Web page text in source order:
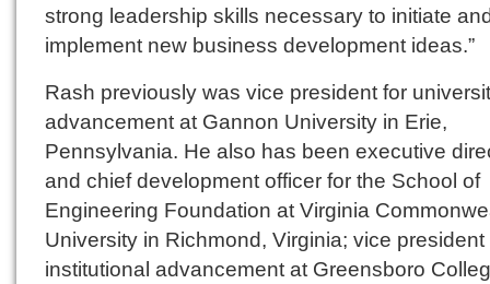
strong leadership skills necessary to initiate
implement new business development ideas.”
Rash previously was vice president for
advancement at Gannon University in Erie,
Pennsylvania. He also has been executive
and chief development officer for the School of
Engineering Foundation at Virginia
University in Richmond, Virginia; vice president
institutional advancement at Greensboro